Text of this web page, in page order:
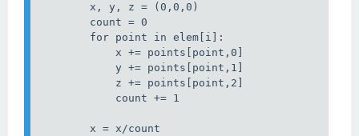
        x, y, z = (0,0,0)
        count = 0
        for point in elem[i]:
            x += points[point,0]
            y += points[point,1]
            z += points[point,2]
            count += 1
        x = x/count